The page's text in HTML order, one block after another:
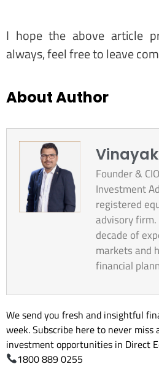
I hope the above article
always, feel free to leave
About Author
Founder &
Investment
registered
advisory firm.
decade of
markets and
financial
We send you fresh and insightful
week. Subscribe here to never miss
investment opportunities in Direct
1800 889 0255